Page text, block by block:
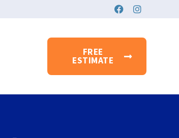
FREE
ESTIMATE